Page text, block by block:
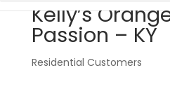
Kelly’s
Passion – KY
Residential Customers